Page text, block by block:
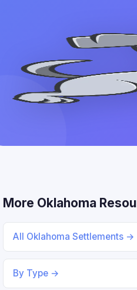
More Oklahoma
All Oklahoma Settlements →
By Type →